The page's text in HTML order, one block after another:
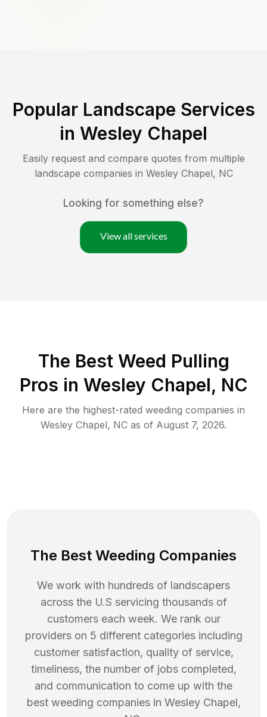
Popular Landscape Services
in Wesley Chapel
Easily request and compare quotes from multiple
landscape companies in Wesley Chapel, NC
Looking for something else?
View all services
The Best Weed Pulling
Pros in Wesley Chapel, NC
Here are the highest-rated weeding companies in
Wesley Chapel, NC as of August 7, 2026.
The Best Weeding Companies
We work with hundreds of landscapers
across the U.S servicing thousands of
customers each week. We rank our
providers on 5 different categories including
customer satisfaction, quality of service,
timeliness, the number of jobs completed,
and communication to come up with the
best weeding companies in Wesley Chapel,